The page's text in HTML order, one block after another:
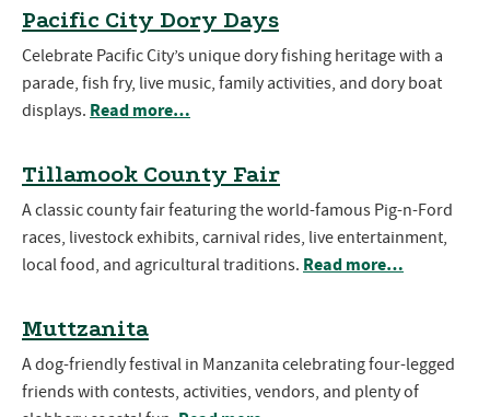
Pacific City Dory Days
Celebrate Pacific City’s unique dory fishing heritage with a
parade, fish fry, live music, family activities, and dory boat
displays. Read more…
Tillamook County Fair
A classic county fair featuring the world-famous Pig-n-Ford
races, livestock exhibits, carnival rides, live entertainment,
local food, and agricultural traditions. Read more…
Muttzanita
A dog-friendly festival in Manzanita celebrating four-legged
friends with contests, activities, vendors, and plenty of